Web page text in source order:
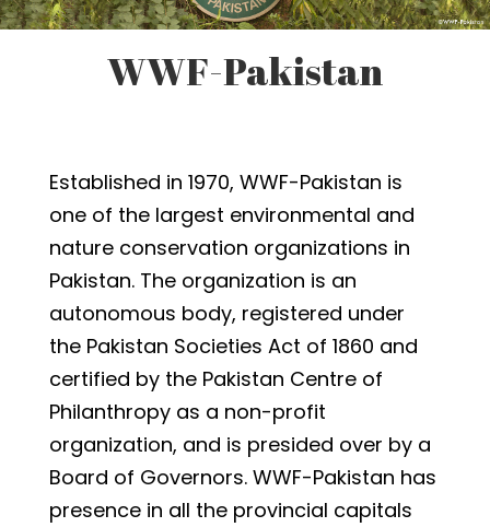
WWF-Pakistan
Established in 1970, WWF-Pakistan is
one of the largest environmental and
nature conservation organizations in
Pakistan. The organization is an
autonomous body, registered under
the Pakistan Societies Act of 1860 and
certified by the Pakistan Centre of
Philanthropy as a non-profit
organization, and is presided over by a
Board of Governors. WWF-Pakistan has
presence in all the provincial capitals